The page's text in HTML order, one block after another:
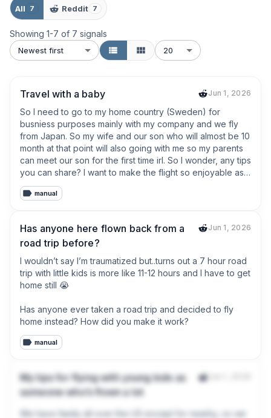
All 7 Reddit 7
Showing 1-7 of 7 signals
Newest first 20
Travel with a baby Jun 1, 2026
So I need to go to my home country (Sweden) for
busniess purposes mainly with my company and we fly
from Japan. So my wife and our son who will almost be 10
month at that point will also going with me so my parents
can meet our son for the first time irl. So I wonder, any tips
you can share? I want to make the flight so enjoyable as
possible for him or at least not to cry the whole flight
which is about 13 hours.
manual
Has anyone here flown back from a
road trip before?
Jun 1, 2026
I wouldn’t say I’m traumatized but..turns out a 7 hour road
trip with little kids is more like 11-12 hours and I have to get
home still 😭
Has anyone ever taken a road trip and decided to fly
home instead? How did you make it work?
manual
My tips for flying with young kids as
someone who’s flown a lot
We have family all over the US except for nearby, so we